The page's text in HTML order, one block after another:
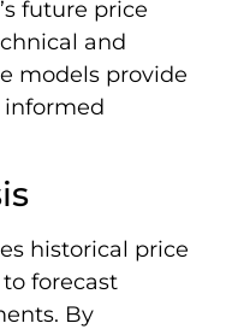
future price
and
models provide
informed
historical price
forecast
By